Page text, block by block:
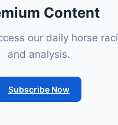
Content
our daily horse
and analysis.
Subscribe Now